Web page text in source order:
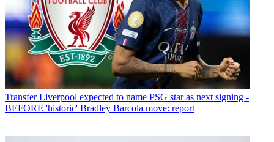
Transfer Liverpool expected to name PSG star as next signing -
BEFORE 'historic' Bradley Barcola move: report